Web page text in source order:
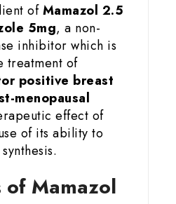
ofMamazol 2.5
5mg, a non-
inhibitor which is
treatment of
positive breast
menopausal
effect of
of its ability to
Mamazol